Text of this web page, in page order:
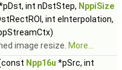
int nDstStep, NppiSize
int eInterpolation,
image resize. More...
Npp16u *pSrc, int